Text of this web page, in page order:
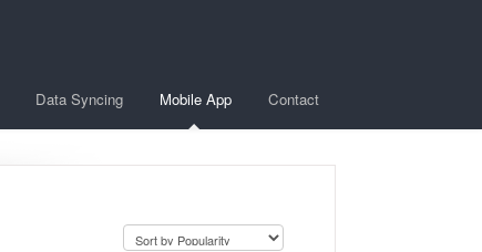
Data Syncing Mobile App Contact